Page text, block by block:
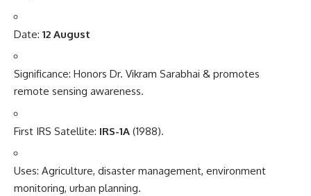
Date: 12 August
Significance: Honors Dr. Vikram Sarabhai & promotes
remote sensing awareness.
First IRS Satellite: IRS-1A (1988).
Uses: Agriculture, disaster management, environment
monitoring, urban planning.